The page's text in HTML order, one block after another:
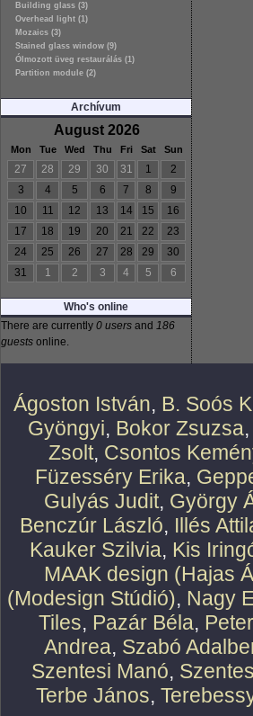
Building glass (3)
Overhead light (1)
Mozaics (3)
Stained glass window (9)
Ólmozott üveg restaurálás (1)
Partition module (2)
Archívum
August 2026
Mon Tue Wed Thu Fri Sat Sun
27 28 29 30 31 1
2
3
4 5 6 7 8
9
10
11 12 13 14 15
16
17
18 19 20 21 22
23
24
25 26 27 28 29
30
31
1 2 3 4 5 6
Who's online
There are currently 0 users and 186
guests online.
Ágoston István, B. Soós
Gyöngyi, Bokor Zsuzsa,
Zsolt, Csontos
Füzesséry Erika,
Gulyás Judit, György
Benczúr László, Illés
Kauker Szilvia, Kis
MAAK design (Hajas
(Modesign Stúdió), Nagy
Tiles, Pazár Béla,
Andrea, Szabó
Szentesi Manó,
Terbe János,